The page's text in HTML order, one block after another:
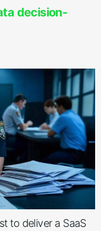
decision-
to deliver a SaaS